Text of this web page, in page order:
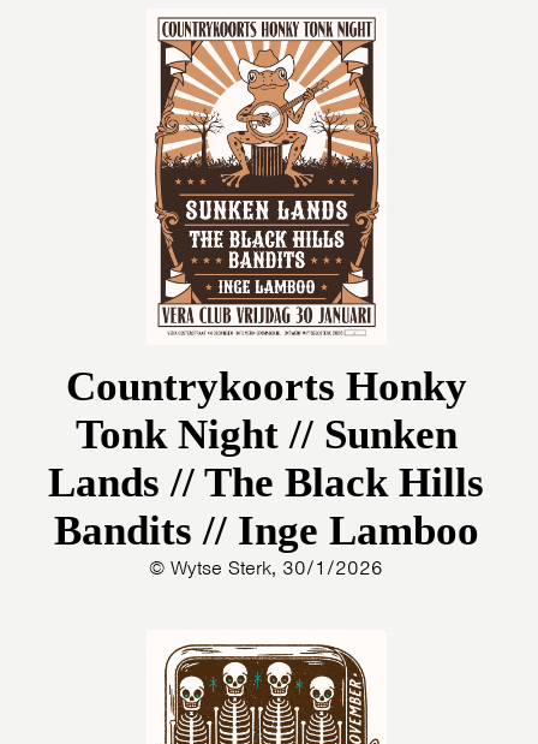
Countrykoorts Honky
Tonk Night // Sunken
Lands // The Black Hills
Bandits // Inge Lamboo
© Wytse Sterk, 30/1/2026